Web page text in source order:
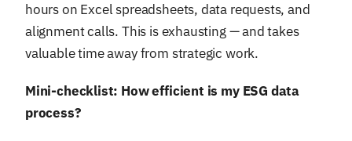
hours on Excel spreadsheets, data requests, and
alignment calls. This is exhausting — and takes
valuable time away from strategic work.
Mini-checklist: How efficient is my ESG data
process?